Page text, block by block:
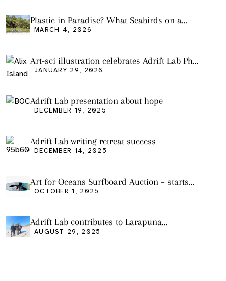
Plastic in Paradise? What Seabirds on a
Remote Pacific Island Tell Us About Ocean
MARCH 4, 2026
Art-sci illustration celebrates Adrift Lab PhD
graduation
JANUARY 29, 2026
Adrift Lab presentation about hope
DECEMBER 19, 2025
Adrift Lab writing retreat success
DECEMBER 14, 2025
Art for Oceans Surfboard Auction – starts
Friday Oct 3
OCTOBER 1, 2025
Adrift Lab contributes to Larapuna
community event
AUGUST 29, 2025